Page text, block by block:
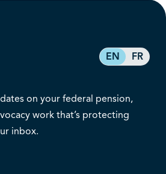
EN FR
on your federal pension,
work that’s protecting
inbox.